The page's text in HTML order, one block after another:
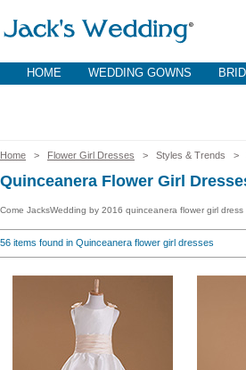
HOME WEDDING GOWNS
Home > Flower Girl Dresses > Styles & Trends >
Quinceanera Flower Girl
Come JacksWedding by 2016 quinceanera flower girl
56 items found in Quinceanera flower girl dresses